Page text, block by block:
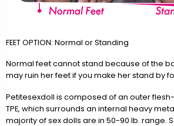
FEET OPTION: Normal or Standing
Normal feet cannot stand because of the
may ruin her feet if you make her stand by
Petitesexdoll is composed of an outer
TPE, which surrounds an internal heavy
majority of sex dolls are in 50-90 lb. range.